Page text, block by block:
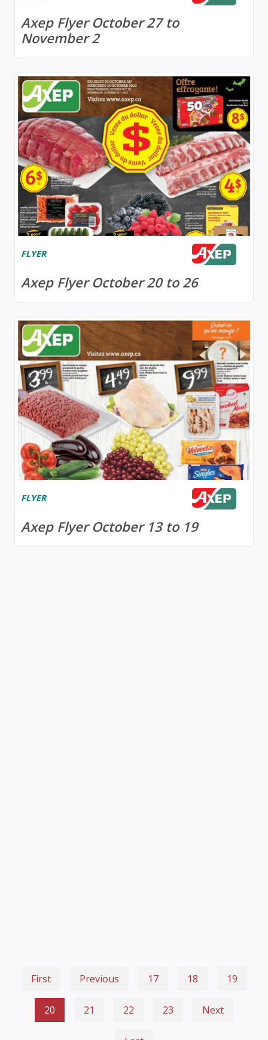
Axep Flyer October 27 to
November 2
FLYER
Axep Flyer October 20 to 26
FLYER
Axep Flyer October 13 to 19
First Previous 17 18 19
20 21 22 23 Next